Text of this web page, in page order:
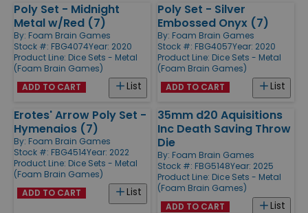
Poly Set - Midnight
Metal w/Red (7)
By: Foam Brain Games
Stock #: FBG4074Year: 2020
Product Line: Dice Sets - Metal
(Foam Brain Games)
List
ADD TO CART
Poly Set - Silver
Embossed Onyx (7)
By: Foam Brain Games
Stock #: FBG4057Year: 2020
Product Line: Dice Sets - Metal
(Foam Brain Games)
List
ADD TO CART
Erotes' Arrow Poly Set -
Hymenaios (7)
By: Foam Brain Games
Stock #: FBG4514Year: 2022
Product Line: Dice Sets - Metal
(Foam Brain Games)
List
ADD TO CART
35mm d20 Aquisitions
Inc Death Saving Throw
Die
By: Foam Brain Games
Stock #: FBG5148Year: 2025
Product Line: Dice Sets - Metal
(Foam Brain Games)
List
ADD TO CART